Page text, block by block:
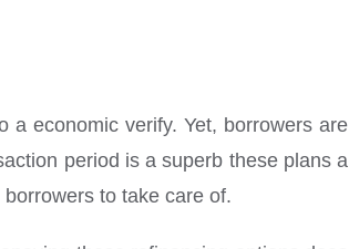
a economic verify. Yet, borrowers are
period is a superb these plans a
to take care of.